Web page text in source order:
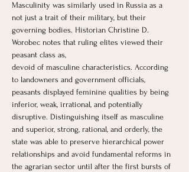
Masculinity was similarly used in Russia as a
not just a trait of their military, but their
governing bodies. Historian Christine D.
Worobec notes that ruling elites viewed their
peasant class as,
devoid of masculine characteristics. According
to landowners and government officials,
peasants displayed feminine qualities by being
inferior, weak, irrational, and potentially
disruptive. Distinguishing itself as masculine
and superior, strong, rational, and orderly, the
state was able to preserve hierarchical power
relationships and avoid fundamental reforms in
the agrarian sector until after the first bursts of